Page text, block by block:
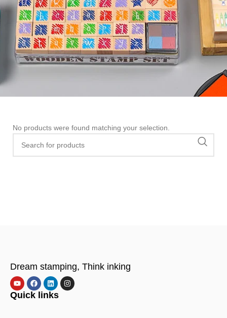
No products were found matching your selection.
Dream stamping, Think inking
Quick links